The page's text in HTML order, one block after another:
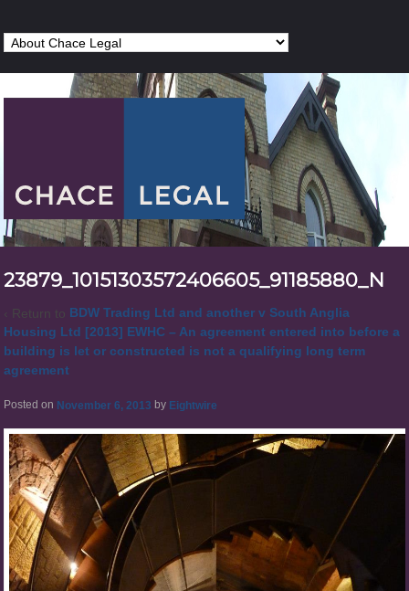
23879_10151303572406605_91185880_N
‹ Return to BDW Trading Ltd and another v South Anglia
Housing Ltd [2013] EWHC – An agreement entered into before a
building is let or constructed is not a qualifying long term
agreement
Posted on November 6, 2013 by Eightwire